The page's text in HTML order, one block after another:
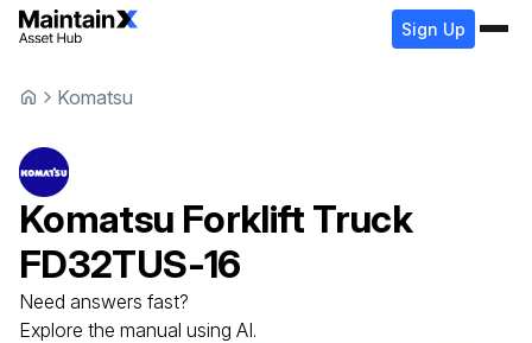
Sign Up
Komatsu
Komatsu Forklift Truck
FD32TUS-16
Need answers fast?
Explore the manual using AI.